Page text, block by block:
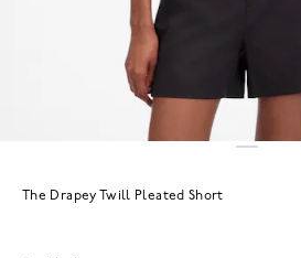
The Drapey Twill Pleated Short